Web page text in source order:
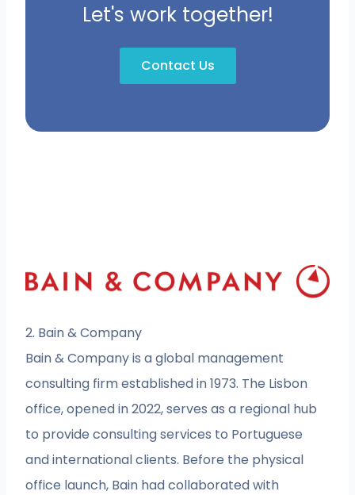
Let's work together!
Contact Us
2. Bain & Company
Bain & Company is a global management
consulting firm established in 1973. The Lisbon
office, opened in 2022, serves as a regional hub
to provide consulting services to Portuguese
and international clients. Before the physical
office launch, Bain had collaborated with